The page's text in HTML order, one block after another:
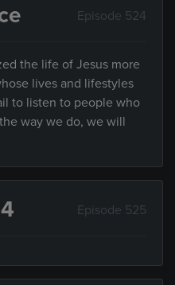
Episode 524
the life of Jesus more
lives and lifestyles
to listen to people who
way we do, we will
Episode 525